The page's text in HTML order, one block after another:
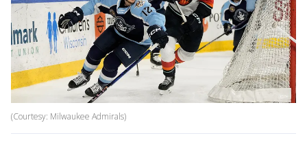
(Courtesy: Milwaukee Admirals)